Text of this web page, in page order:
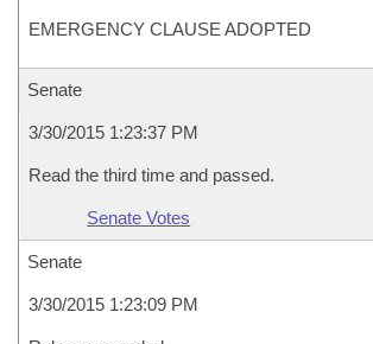
EMERGENCY CLAUSE ADOPTED
Senate
3/30/2015 1:23:37 PM
Read the third time and passed.
Senate Votes
Senate
3/30/2015 1:23:09 PM